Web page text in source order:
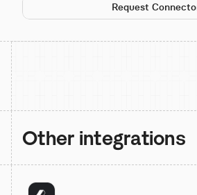
Request
Other integrations